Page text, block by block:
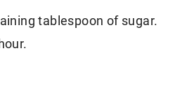
tablespoon of sugar.